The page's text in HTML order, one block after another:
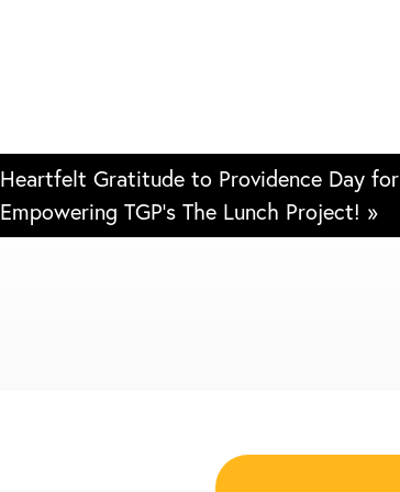
Heartfelt Gratitude to Providence Day for
Empowering TGP’s The Lunch Project! »